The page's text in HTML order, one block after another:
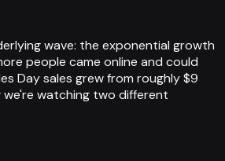
wave: the exponential growth
people came online and could
Day sales grew from roughly $9
we're watching two different